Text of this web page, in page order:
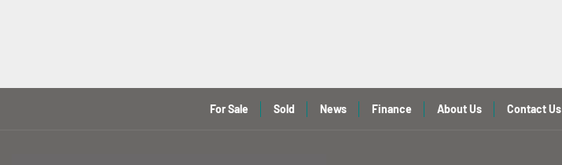
For Sale Sold News Finance About Us Contact Us